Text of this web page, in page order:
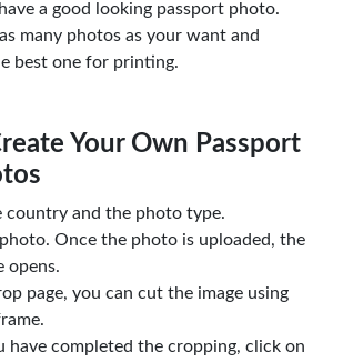
a good looking passport photo.
many photos as your want and
best one for printing.
Your Own Passport
country and the photo type.
Once the photo is uploaded, the
opens.
page, you can cut the image using
have completed the cropping, click on